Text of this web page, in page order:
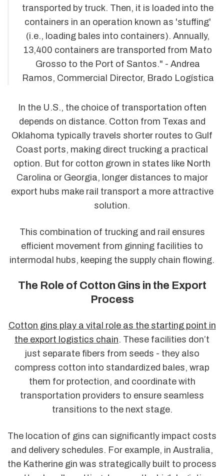
transported by truck. Then, it is loaded into the
containers in an operation known as 'stuffing'
(i.e., loading bales into containers). Annually,
13,400 containers are transported from Mato
Grosso to the Port of Santos." - Andrea
Ramos, Commercial Director, Brado Logística
In the U.S., the choice of transportation often
depends on distance. Cotton from Texas and
Oklahoma typically travels shorter routes to Gulf
Coast ports, making direct trucking a practical
option. But for cotton grown in states like North
Carolina or Georgia, longer distances to major
export hubs make rail transport a more attractive
solution.
This combination of trucking and rail ensures
efficient movement from ginning facilities to
intermodal hubs, keeping the supply chain flowing.
The Role of Cotton Gins in the Export
Process
Cotton gins play a vital role as the starting point in
the export logistics chain. These facilities don’t
just separate fibers from seeds - they also
compress cotton into standardized bales, wrap
them for protection, and coordinate with
transportation providers to ensure seamless
transitions to the next stage.
The location of gins can significantly impact costs
and delivery schedules. For example, in Australia,
the Katherine gin was strategically built to process